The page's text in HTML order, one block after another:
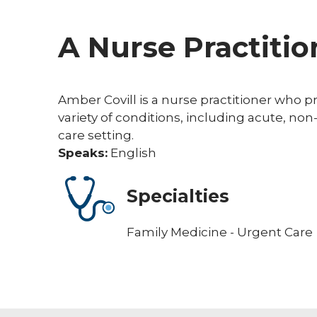
A Nurse
Amber Covill is a nurse practitioner who
variety of conditions, including acute,
care setting.
Speaks: English
Specialties
Family Medicine - Urgent Care